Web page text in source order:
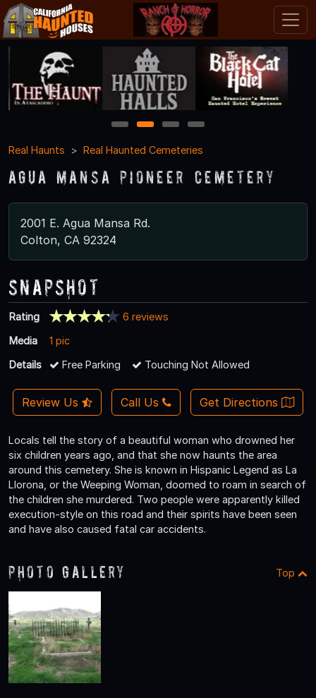
1 2 3
4
Real Haunts
Real Haunted Cemeteries
Agua Mansa Pioneer Cemetery
2001 E. Agua Mansa Rd.
Colton, CA 92324
Snapshot
Rating
6 reviews
Media
1 pic
Details
Free Parking Touching Not Allowed
Review Us Call Us Get Directions
Locals tell the story of a beautiful woman who drowned her
six children years ago, and that she now haunts the area
around this cemetery. She is known in Hispanic Legend as La
Llorona, or the Weeping Woman, doomed to roam in search of
the children she murdered. Two people were apparently killed
execution-style on this road and their spirits have been seen
and have also caused fatal car accidents.
Photo Gallery Top